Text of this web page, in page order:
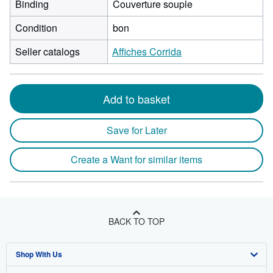
Binding
Couverture souple
Condition
bon
Seller catalogs
Affiches Corrida
Add to basket
Save for Later
Create a Want for similar items
BACK TO TOP
Shop With Us